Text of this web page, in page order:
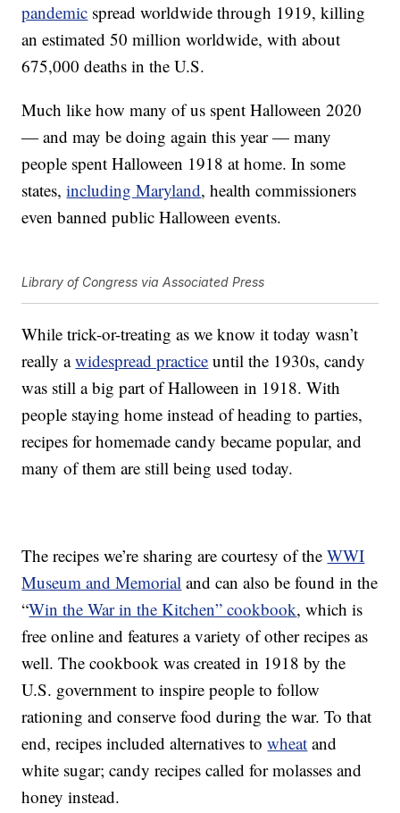
pandemic spread worldwide through 1919, killing
an estimated 50 million worldwide, with about
675,000 deaths in the U.S.
Much like how many of us spent Halloween 2020
— and may be doing again this year — many
people spent Halloween 1918 at home. In some
states,including Maryland, health commissioners
even banned public Halloween events.
Library of Congress via Associated Press
While trick-or-treating as we know it today wasn’t
really awidespread practice until the 1930s, candy
was still a big part of Halloween in 1918. With
people staying home instead of heading to parties,
recipes for homemade candy became popular, and
many of them are still being used today.
The recipes we’re sharing are courtesy of theWWI
Museum and Memorial and can also be found in the
“Win the War in the Kitchen” cookbook, which is
free online and features a variety of other recipes as
well. The cookbook was created in 1918 by the
U.S. government to inspire people to follow
rationing and conserve food during the war. To that
end, recipes included alternatives towheat and
white sugar; candy recipes called for molasses and
honey instead.